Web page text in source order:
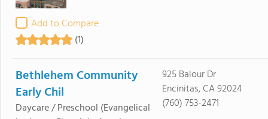
Add to Compare
(1)
Bethlehem Community
Early Chil
Daycare / Preschool (Evangelical
925 Balour Dr
Encinitas, CA 92024
(760) 753-2471